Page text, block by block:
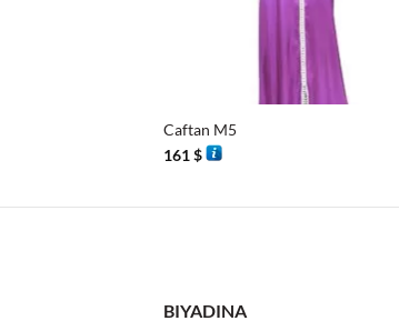
Caftan M5
161$
BIYADINA